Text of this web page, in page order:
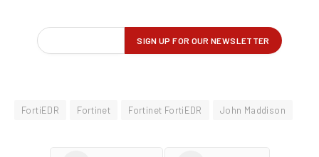
FortiEDR Fortinet Fortinet FortiEDR John Maddison